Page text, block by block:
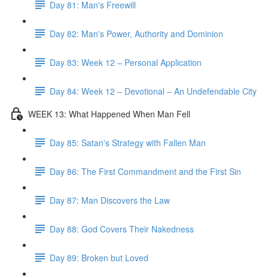
Day 81: Man's Freewill
Day 82: Man's Power, Authority and Dominion
Day 83: Week 12 – Personal Application
Day 84: Week 12 – Devotional – An Undefendable City
WEEK 13: What Happened When Man Fell
Day 85: Satan's Strategy with Fallen Man
Day 86: The First Commandment and the First Sin
Day 87: Man Discovers the Law
Day 88: God Covers Their Nakedness
Day 89: Broken but Loved